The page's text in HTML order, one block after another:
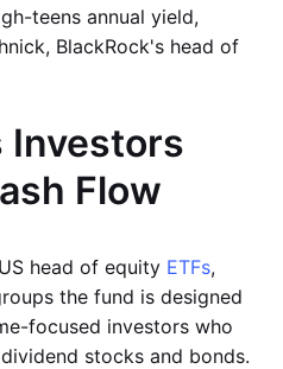
teens annual yield,
BlackRock's head of
Investors
Flow
head of equity ETFs,
the fund is designed
focused investors who
stocks and bonds.